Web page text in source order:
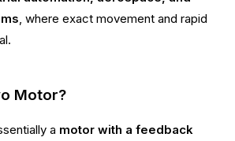
, where exact movement and rapid
Motor?
a motor with a feedback